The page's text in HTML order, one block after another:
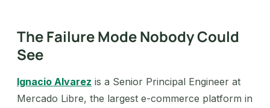
The Failure Mode Nobody Could
See
Ignacio Alvarez is a Senior Principal Engineer at
Mercado Libre, the largest e-commerce platform in